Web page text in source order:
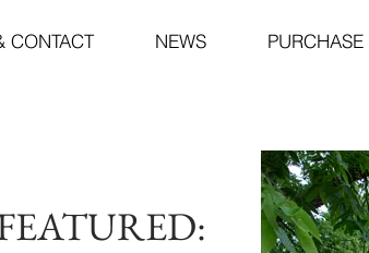
CONTACT NEWS PURCHASE